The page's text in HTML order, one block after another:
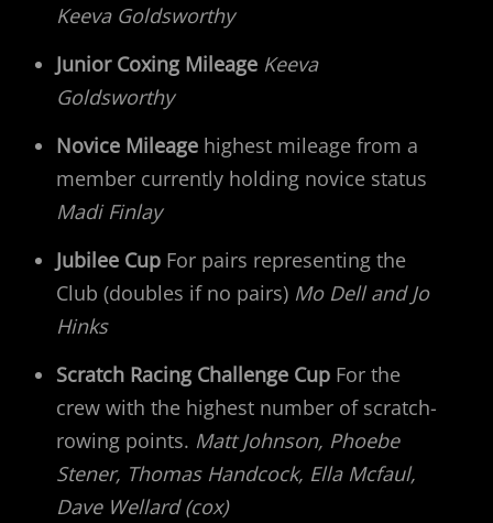
Keeva Goldsworthy
Junior Coxing Mileage Keeva
Goldsworthy
Novice Mileage highest mileage from a
member currently holding novice status
Madi Finlay
Jubilee Cup For pairs representing the
Club (doubles if no pairs) Mo Dell and Jo
Hinks
Scratch Racing Challenge Cup For the
crew with the highest number of scratch-
rowing points. Matt Johnson, Phoebe
Stener, Thomas Handcock, Ella Mcfaul,
Dave Wellard (cox)